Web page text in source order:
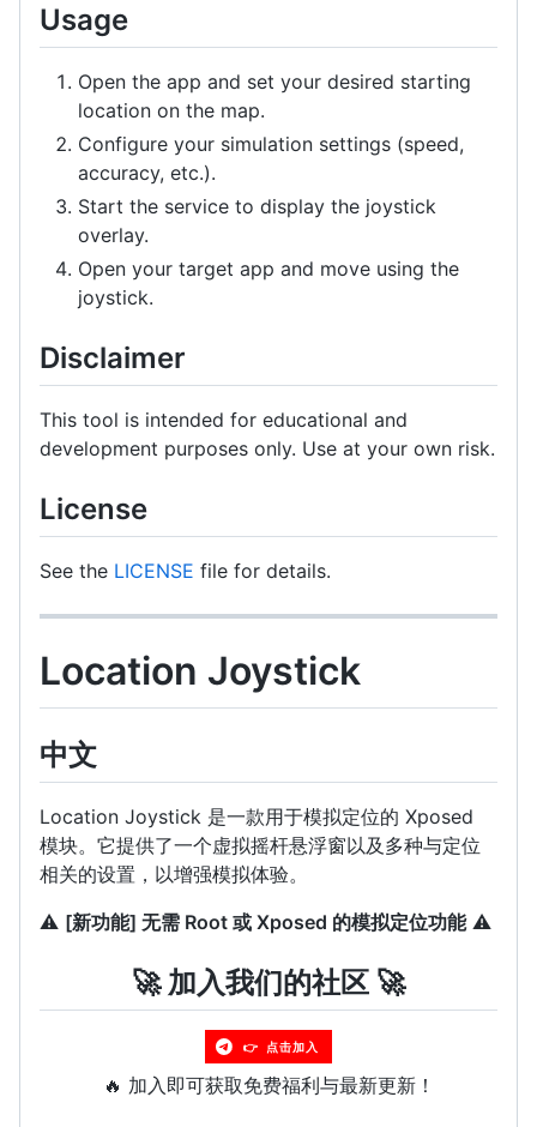
Usage
Open the app and set your desired starting
location on the map.
Configure your simulation settings (speed,
accuracy, etc.).
Start the service to display the joystick
overlay.
Open your target app and move using the
joystick.
Disclaimer
This tool is intended for educational and
development purposes only. Use at your own risk.
License
See the LICENSE file for details.
Location Joystick
中文
Location Joystick 是一款用于模拟定位的 Xposed
模块。它提供了一个虚拟摇杆悬浮窗以及多种与定位
相关的设置，以增强模拟体验。
⚠️ [新功能] 无需 Root 或 Xposed 的模拟定位功能 ⚠️
🚀 加入我们的社区 🚀
🔥 加入即可获取免费福利与最新更新！